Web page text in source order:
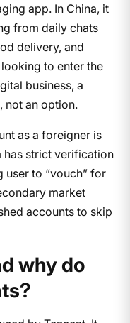
app. In China, it
from daily chats
delivery, and
to enter the
business, a
not an option.
as a foreigner is
strict verification
user to “vouch” for
market
accounts to skip
why do